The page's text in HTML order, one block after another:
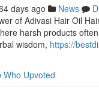
days ago News
of Adivasi Hair Oil
harsh products
wisdom, https://
Who Upvoted